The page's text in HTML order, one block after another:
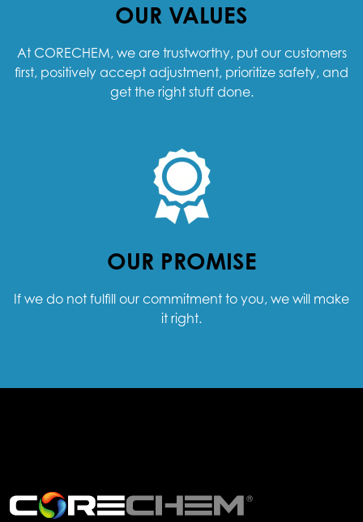
OUR VALUES
At CORECHEM, we are trustworthy, put our customers
first, positively accept adjustment, prioritize safety, and
get the right stuff done.
OUR PROMISE
If we do not fulfill our commitment to you, we will make
it right.